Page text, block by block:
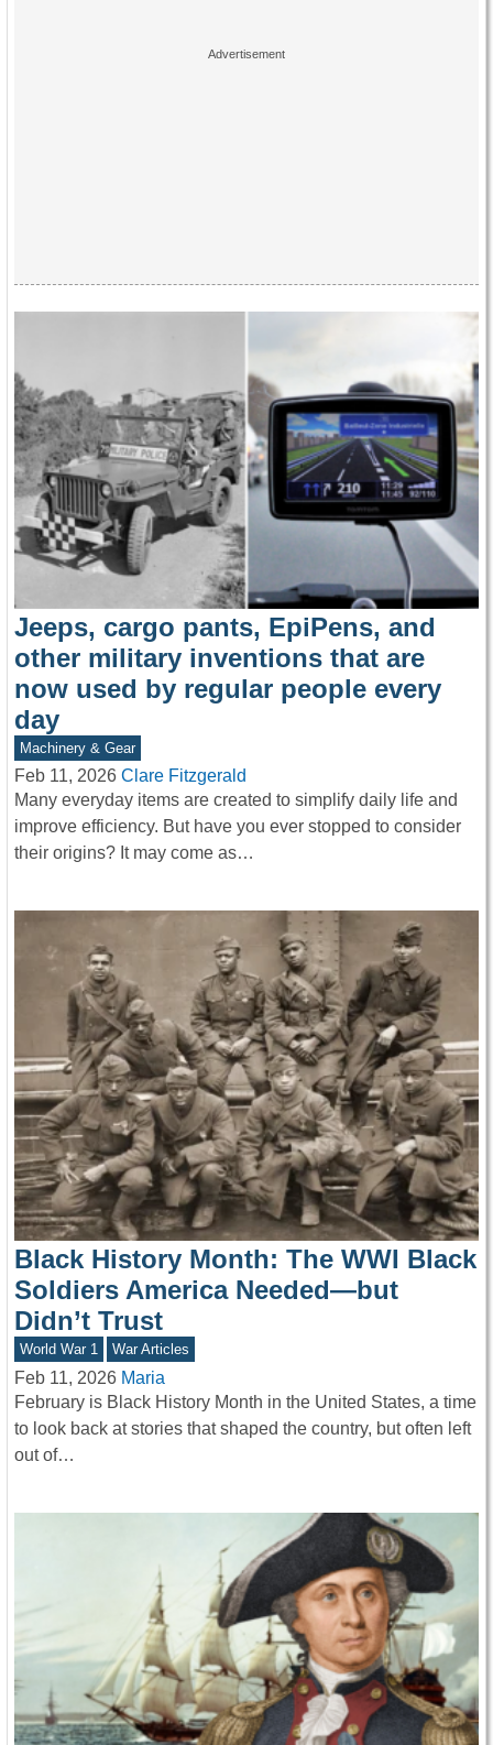
Jeeps, cargo pants, EpiPens, and
other military inventions that are
now used by regular people every
day
Machinery & Gear
Feb 11, 2026 Clare Fitzgerald
Many everyday items are created to simplify daily life and
improve efficiency. But have you ever stopped to consider
their origins? It may come as…
Black History Month: The WWI Black
Soldiers America Needed—but
Didn’t Trust
World War 1 War Articles
Feb 11, 2026 Maria
February is Black History Month in the United States, a time
to look back at stories that shaped the country, but often left
out of…